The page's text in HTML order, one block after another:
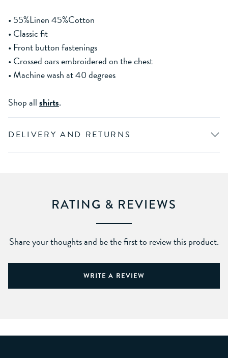
• 55%Linen 45%Cotton
• Classic fit
• Front button fastenings
• Crossed oars embroidered on the chest
• Machine wash at 40 degrees
Shop allshirts.
DELIVERY AND RETURNS
RATING & REVIEWS
Share your thoughts and be the first to review this product.
WRITE A REVIEW